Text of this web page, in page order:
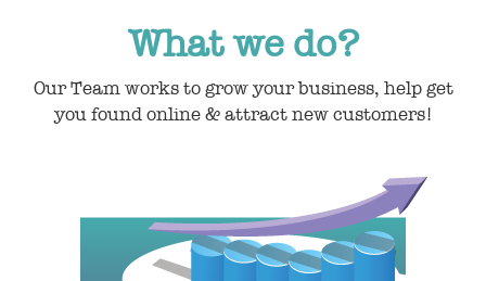
What we do?
Our Team works to grow your business, help get
you found online & attract new customers!